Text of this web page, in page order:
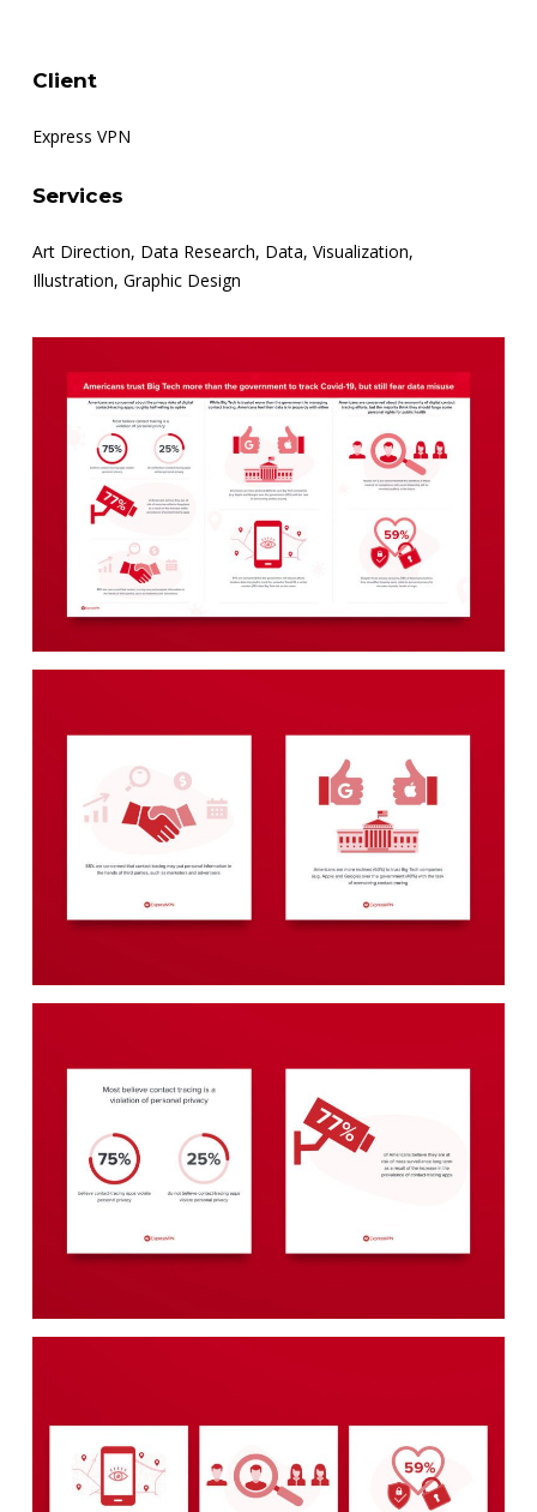
Client
Express VPN
Services
Art Direction, Data Research, Data, Visualization,
Illustration, Graphic Design